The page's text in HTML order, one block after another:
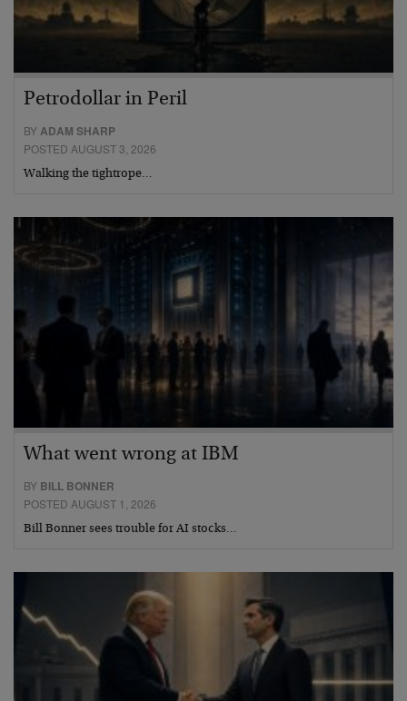
Petrodollar in Peril
BYADAM SHARP
POSTED AUGUST 3, 2026
Walking the tightrope…
What went wrong at IBM
BY BILL BONNER
POSTED AUGUST 1, 2026
Bill Bonner sees trouble for AI stocks…